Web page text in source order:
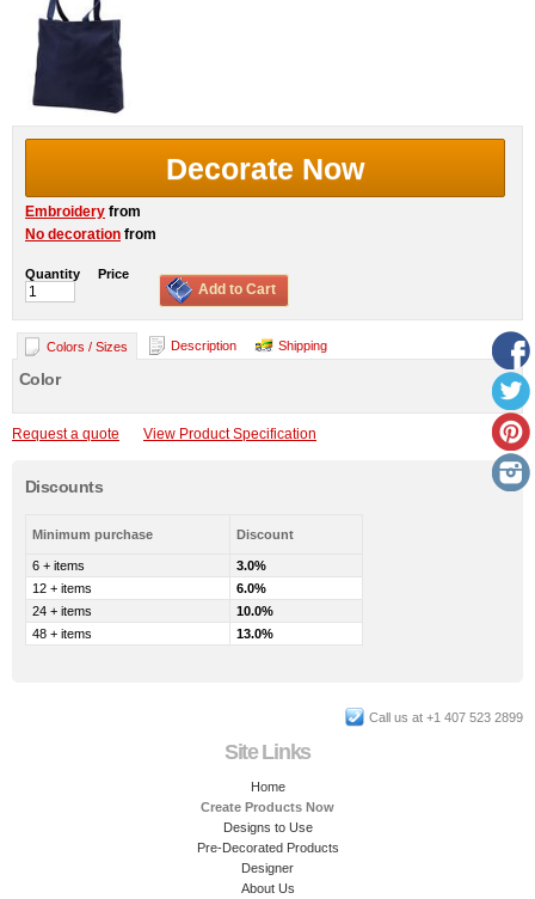
Decorate Now
Embroidery from
No decoration from
Quantity Price
Add to Cart
Colors / Sizes Description Shipping
Color
Request a quote View Product Specification
Discounts
Minimum purchase Discount
6 + items
3.0%
12 + items
6.0%
24 + items
10.0%
48 + items
13.0%
Call us at +1 407 523 2899
Site Links
Home
Create Products Now
Designs to Use
Pre-Decorated Products
Designer
About Us